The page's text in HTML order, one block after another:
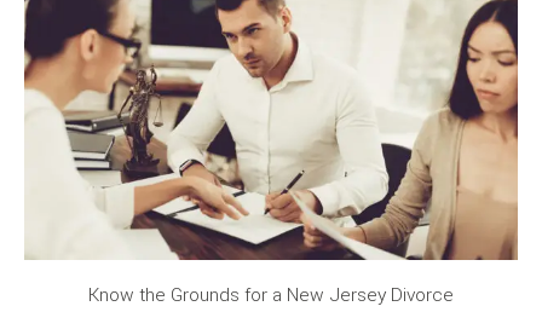
Know the Grounds for a New Jersey Divorce